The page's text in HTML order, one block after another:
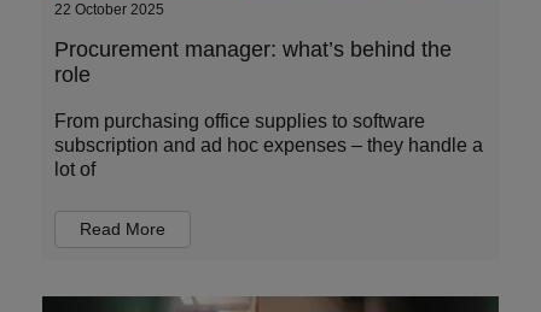
22 October 2025
Procurement manager: what’s behind the
role
From purchasing office supplies to software
subscription and ad hoc expenses – they handle a
lot of
Read More